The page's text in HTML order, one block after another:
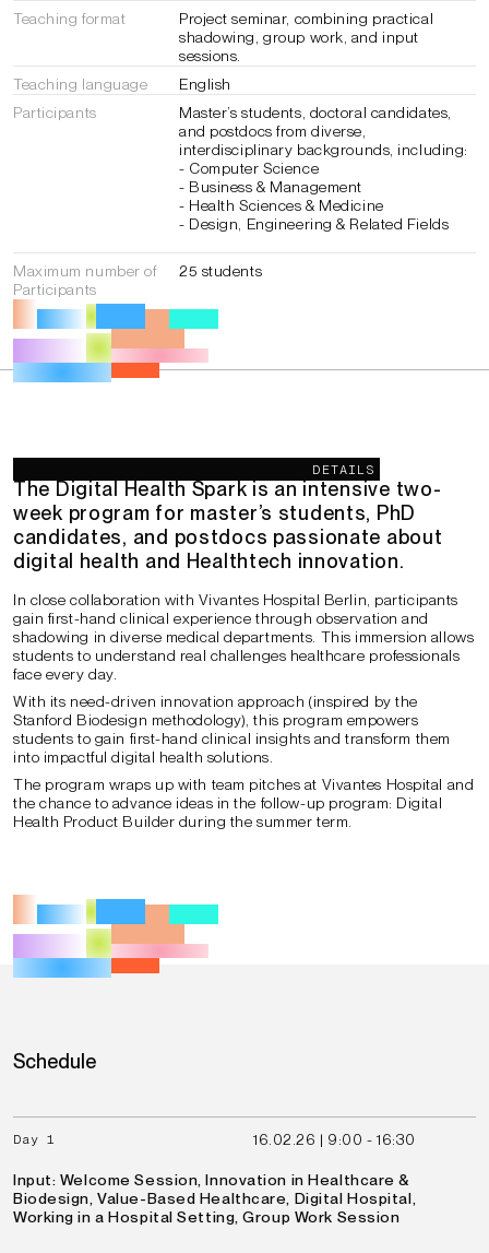
Teaching format
Project seminar, combining practical
shadowing, group work, and input
sessions.
Teaching language
English
Participants
Master’s students, doctoral candidates,
and postdocs from diverse,
interdisciplinary backgrounds, including:
- Computer Science
- Business & Management
- Health Sciences & Medicine
- Design, Engineering & Related Fields
Maximum number of
Participants
25 students
DETAILS
The Digital Health Spark is an intensive two-
week program for master’s students, PhD
candidates, and postdocs passionate about
digital health and Healthtech innovation.
In close collaboration with Vivantes Hospital Berlin, participants
gain first-hand clinical experience through observation and
shadowing in diverse medical departments. This immersion allows
students to understand real challenges healthcare professionals
face every day.
With its need-driven innovation approach (inspired by the
Stanford Biodesign methodology), this program empowers
students to gain first-hand clinical insights and transform them
into impactful digital health solutions.
The program wraps up with team pitches at Vivantes Hospital and
the chance to advance ideas in the follow-up program: Digital
Health Product Builder during the summer term.
Schedule
Day 1 16.02.26 | 9:00 - 16:30
Input: Welcome Session, Innovation in Healthcare &
Biodesign, Value-Based Healthcare, Digital Hospital,
Working in a Hospital Setting, Group Work Session